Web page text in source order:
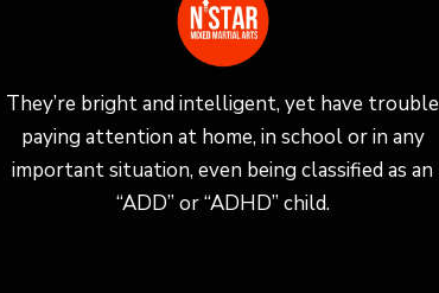
They’re bright and intelligent, yet have trouble
paying attention at home, in school or in any
important situation, even being classified as an
“ADD” or “ADHD” child.